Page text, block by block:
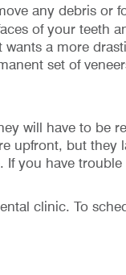
any debris or
of your teeth
a more
set of
will have to be
upfront, but they
If you have
clinic. To